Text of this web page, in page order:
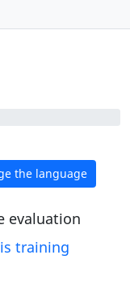
the language
evaluation
training